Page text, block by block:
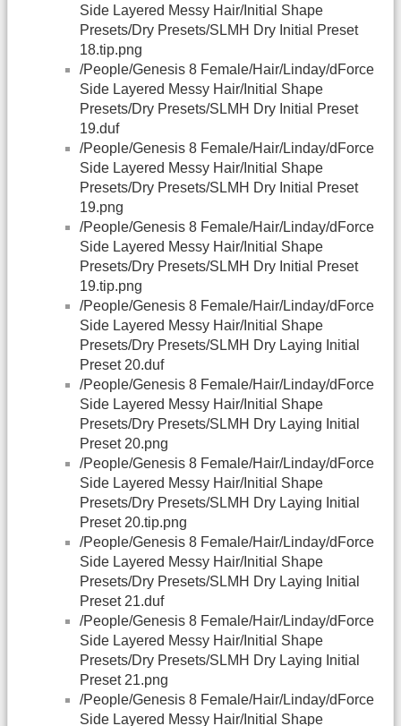
Side Layered Messy Hair/Initial Shape
Presets/Dry Presets/SLMH Dry Initial Preset
18.tip.png
/People/Genesis 8 Female/Hair/Linday/dForce
Side Layered Messy Hair/Initial Shape
Presets/Dry Presets/SLMH Dry Initial Preset
19.duf
/People/Genesis 8 Female/Hair/Linday/dForce
Side Layered Messy Hair/Initial Shape
Presets/Dry Presets/SLMH Dry Initial Preset
19.png
/People/Genesis 8 Female/Hair/Linday/dForce
Side Layered Messy Hair/Initial Shape
Presets/Dry Presets/SLMH Dry Initial Preset
19.tip.png
/People/Genesis 8 Female/Hair/Linday/dForce
Side Layered Messy Hair/Initial Shape
Presets/Dry Presets/SLMH Dry Laying Initial
Preset 20.duf
/People/Genesis 8 Female/Hair/Linday/dForce
Side Layered Messy Hair/Initial Shape
Presets/Dry Presets/SLMH Dry Laying Initial
Preset 20.png
/People/Genesis 8 Female/Hair/Linday/dForce
Side Layered Messy Hair/Initial Shape
Presets/Dry Presets/SLMH Dry Laying Initial
Preset 20.tip.png
/People/Genesis 8 Female/Hair/Linday/dForce
Side Layered Messy Hair/Initial Shape
Presets/Dry Presets/SLMH Dry Laying Initial
Preset 21.duf
/People/Genesis 8 Female/Hair/Linday/dForce
Side Layered Messy Hair/Initial Shape
Presets/Dry Presets/SLMH Dry Laying Initial
Preset 21.png
/People/Genesis 8 Female/Hair/Linday/dForce
Side Layered Messy Hair/Initial Shape